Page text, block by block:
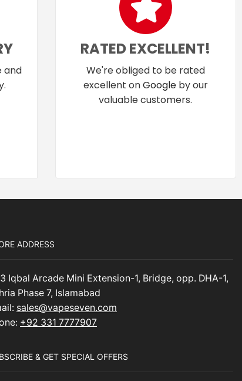
and
RATED EXCELLENT!
We're obliged to be rated
excellent onGoogleby our
valuable customers.
ADDRESS
Iqbal Arcade Mini Extension-1, Bridge, opp. DHA-1,
Phase 7, Islamabad
sales@vapeseven.com
+92 331 7777907
& GET SPECIAL OFFERS